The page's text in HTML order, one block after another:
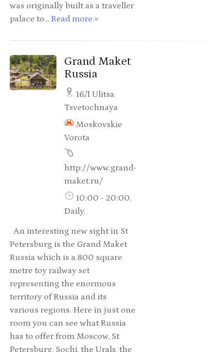
was originally built as a traveller
palace to… Read more »
Grand Maket
Russia
16Л Ulitsa
Tsvetochnaya
Moskovskie
Vorota
http://www.grand-
maket.ru/
10:00 - 20:00.
Daily.
An interesting new sight in St
Petersburg is the Grand Maket
Russia which is a 800 square
metre toy railway set
representing the enormous
territory of Russia and its
various regions. Here in just one
room you can see what Russia
has to offer from Moscow, St
Petersburg, Sochi, the Urals, the